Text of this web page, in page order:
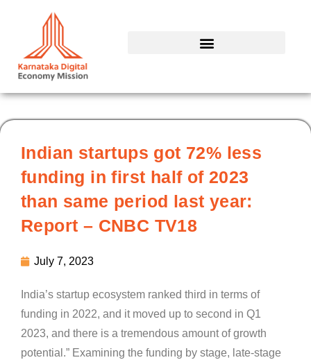
Indian startups got 72% less
funding in first half of 2023
than same period last year:
Report – CNBC TV18
July 7, 2023
India’s startup ecosystem ranked third in terms of
funding in 2022, and it moved up to second in Q1
2023, and there is a tremendous amount of growth
potential.” Examining the funding by stage, late-stage